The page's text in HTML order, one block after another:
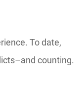
To date,
counting.